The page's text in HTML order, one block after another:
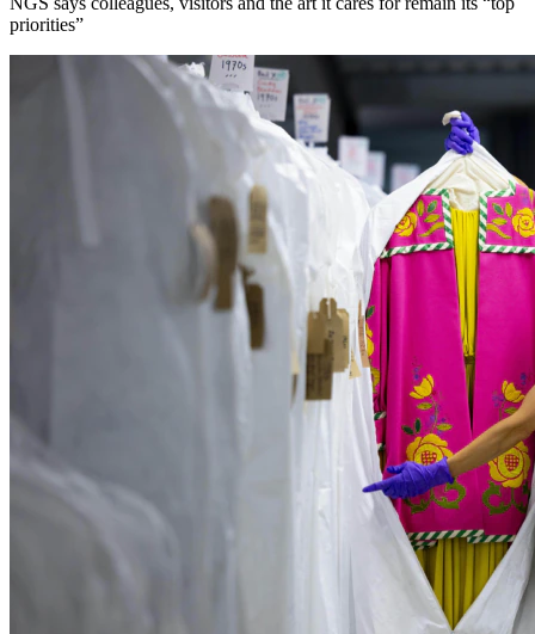
priorities”